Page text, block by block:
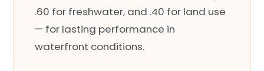
.60 for freshwater, and .40 for land use
— for lasting performance in
waterfront conditions.